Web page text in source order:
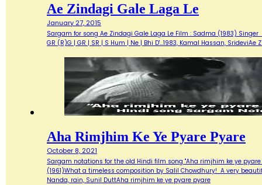
Ae Zindagi Gale Laga Le
January 27, 2015
Sargam for song Ae Zindagi Gale Laga Le Film : Sadma (1983)
GR (R)G | GR | SR | S Hum | Ne | Bhi D'…1983, Kamal Hassan, SrideviAe
Aha Rimjhim Ke Ye Pyare Pyare
October 8, 2021
Sargam notations for the old Hindi film song "Aha rimjhim ke ye
(1961)What a timeless composition by Salil Chowdhury! A very
Nanda, rain, Sunil DuttAha rimjhim ke ye pyare pyare